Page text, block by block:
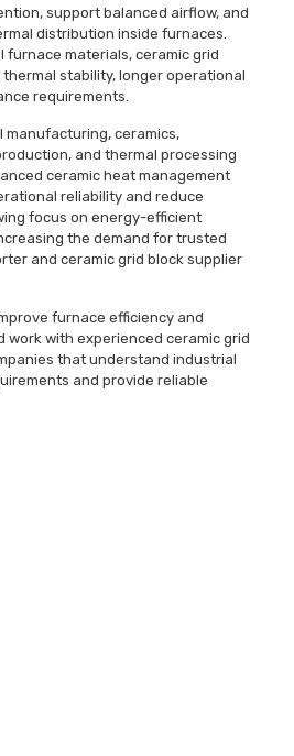
support balanced airflow, and
distribution inside furnaces.
furnace materials, ceramic grid
stability, longer operational
requirements.
manufacturing, ceramics,
and thermal processing
ceramic heat management
reliability and reduce
focus on energy-efficient
the demand for trusted
and ceramic grid block supplier
furnace efficiency and
work with experienced ceramic grid
that understand industrial
and provide reliable